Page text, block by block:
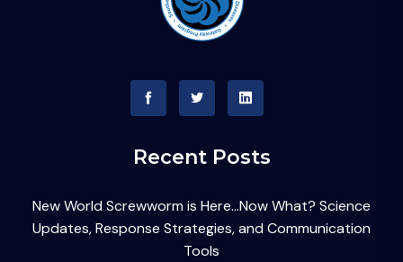
Recent Posts
New World Screwworm is Here…Now What? Science
Updates, Response Strategies, and Communication
Tools